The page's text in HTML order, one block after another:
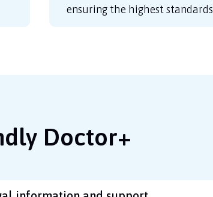
ensuring the highest standards
Doctor+